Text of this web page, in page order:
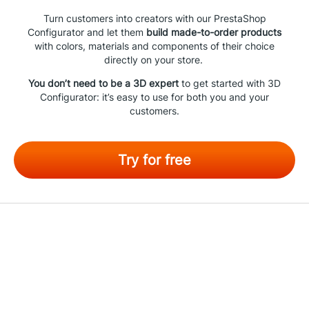
Turn customers into creators with our PrestaShop
Configurator and let them build made-to-order products
with colors, materials and components of their choice
directly on your store.
You don’t need to be a 3D expert to get started with 3D
Configurator: it’s easy to use for both you and your
customers.
Try for free